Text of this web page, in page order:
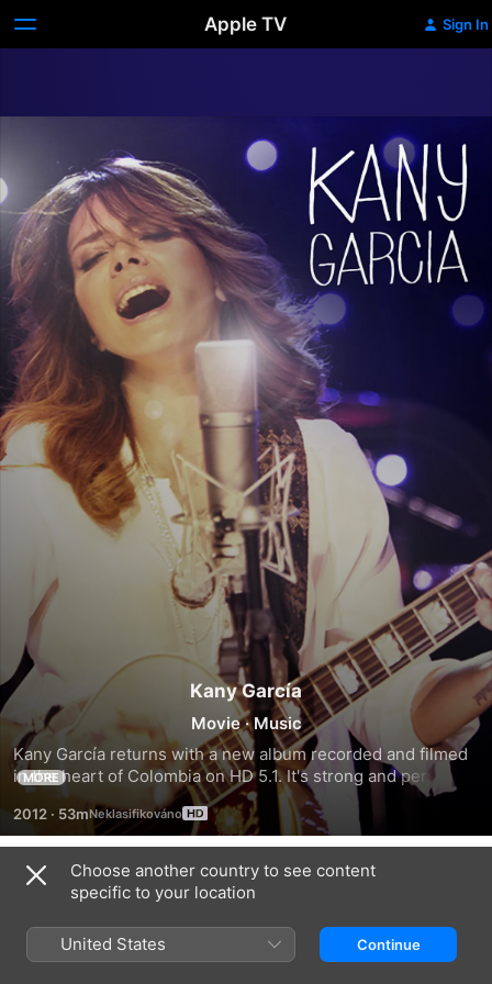
Apple TV Sign In
Kany García
Movie ·Music
Kany García returns with a new album recorded and filmed
in the heart of Colombia on HD 5.1. It's strong and personal
repertoire includes nine new songs as well as three of her
biggest hits in an intimate concert setting.
MORE
2012 · 53m
Trailers
Choose another country to see content
specific to your location
United States Continue